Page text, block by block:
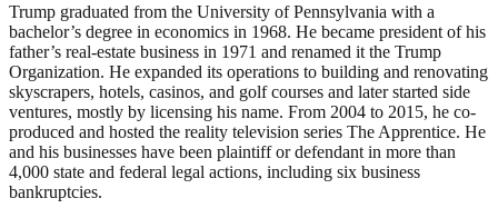
Trump graduated from the University of Pennsylvania with a
bachelor’s degree in economics in 1968. He became president of his
father’s real-estate business in 1971 and renamed it the Trump
Organization. He expanded its operations to building and renovating
skyscrapers, hotels, casinos, and golf courses and later started side
ventures, mostly by licensing his name. From 2004 to 2015, he co-
produced and hosted the reality television series The Apprentice. He
and his businesses have been plaintiff or defendant in more than
4,000 state and federal legal actions, including six business
bankruptcies.